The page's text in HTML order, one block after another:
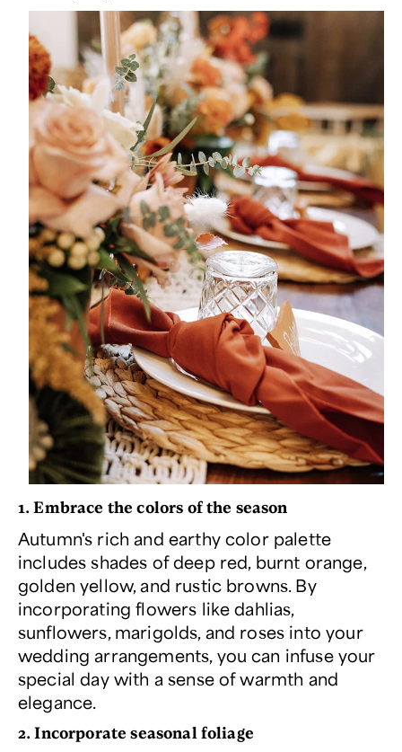
1. Embrace the colors of the season
Autumn's rich and earthy color palette
includes shades of deep red, burnt orange,
golden yellow, and rustic browns. By
incorporating flowers like dahlias,
sunflowers, marigolds, and roses into your
wedding arrangements, you can infuse your
special day with a sense of warmth and
elegance.
2. Incorporate seasonal foliage